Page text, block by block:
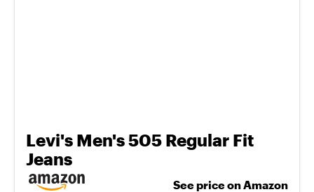
Levi's Men's 505 Regular Fit
Jeans
See price on Amazon